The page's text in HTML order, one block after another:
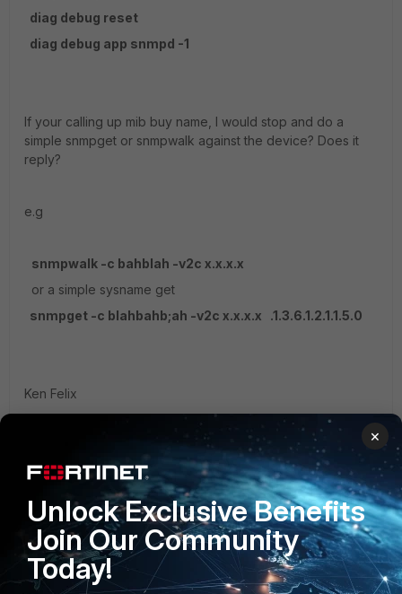
diag debug reset
diag debug app snmpd -1
If your calling up mib buy name, I would stop and do a
simple snmpget or snmpwalk against the device? Does it
reply?
e.g
snmpwalk -c bahblah -v2c x.x.x.x
or a simple sysname get
snmpget -c blahbahb;ah -v2c x.x.x.x .1.3.6.1.2.1.1.5.0
Ken Felix
nbgiridar AUTHOR
New Member
Forum|Forum|5 years ago
thank you
×
Unlock Exclusive Benefits
Join Our Community
Today!